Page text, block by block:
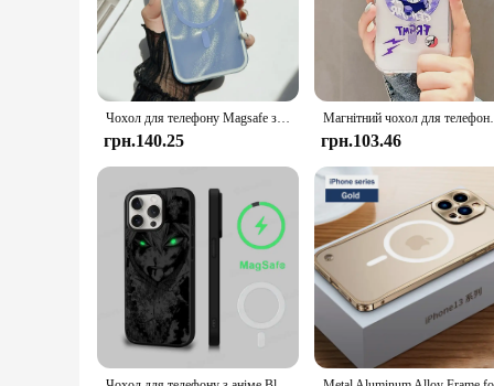
Чохол для телефону Magsafe з блискітками Water Ripple Dazzling Aurora для iPhone 16, 11, 12, 13, 14, 15, бездротова зарядка, лазерна кришка
грн.140.25
Магнітний чохол для
грн.103.46